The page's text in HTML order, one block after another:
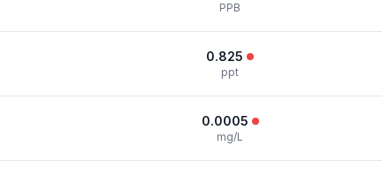
PPB
0.825
ppt
0.0005
mg/L